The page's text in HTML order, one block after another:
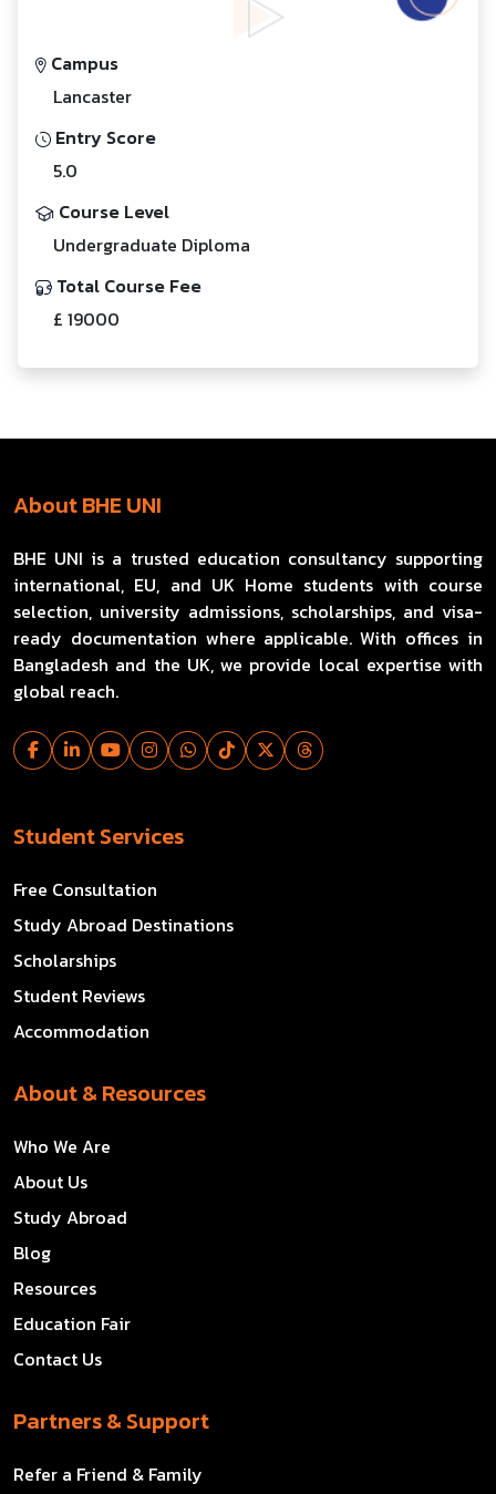
Campus
Lancaster
Entry Score
5.0
Course Level
Undergraduate Diploma
Total Course Fee
£ 19000
About BHE UNI
BHE UNI is a trusted education consultancy supporting
international, EU, and UK Home students with course
selection, university admissions, scholarships, and visa-
ready documentation where applicable. With offices in
Bangladesh and the UK, we provide local expertise with
global reach.
Student Services
Free Consultation
Study Abroad Destinations
Scholarships
Student Reviews
Accommodation
About & Resources
Who We Are
About Us
Study Abroad
Blog
Resources
Education Fair
Contact Us
Partners & Support
Refer a Friend & Family